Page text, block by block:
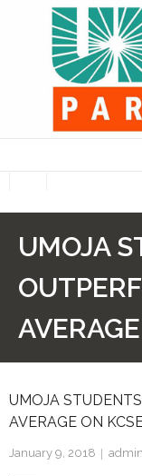
- STEP UP for
- We Support
UMOJA
UMOJA
AVERAGE ON
January 9, 2018 admin